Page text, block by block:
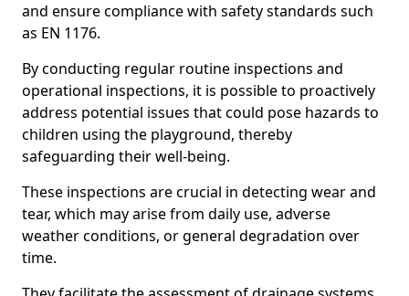
and ensure compliance with safety standards such
as EN 1176.
By conducting regular routine inspections and
operational inspections, it is possible to proactively
address potential issues that could pose hazards to
children using the playground, thereby
safeguarding their well-being.
These inspections are crucial in detecting wear and
tear, which may arise from daily use, adverse
weather conditions, or general degradation over
time.